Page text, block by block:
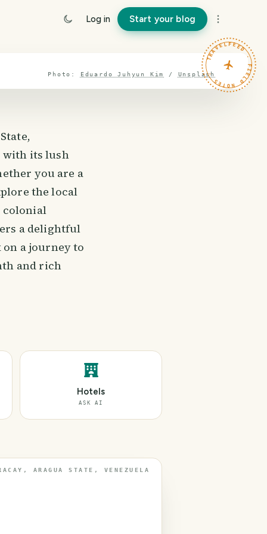
Log in Start your blog
Photo: Eduardo Juhyun Kim / UnsplashTRAVELFEED · FIELD NOTES ·
with its lush
you are a
the local
colonial
a delightful
a journey to
and rich
Hotels
ASK AI
ARAGUA STATE, VENEZUELA